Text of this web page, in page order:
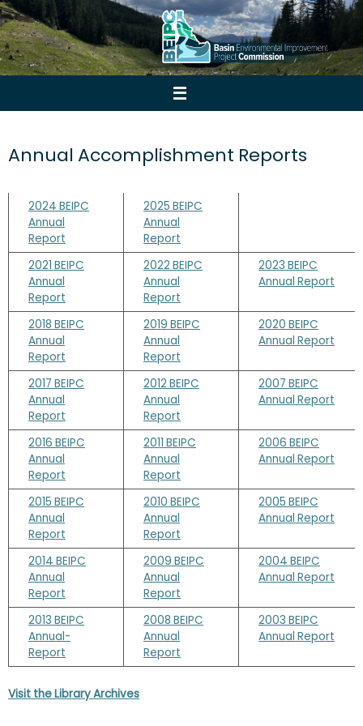
Skip
to
content
Annual Accomplishment Reports
2024 BEIPC
Annual
Report
2025 BEIPC
Annual
Report
2021 BEIPC
Annual
Report
2022 BEIPC
Annual
Report
2023 BEIPC
Annual Report
2018 BEIPC
Annual
Report
2019 BEIPC
Annual
Report
2020 BEIPC
Annual Report
2017 BEIPC
Annual
Report
2012 BEIPC
Annual
Report
2007 BEIPC
Annual Report
2016 BEIPC
Annual
Report
2011 BEIPC
Annual
Report
2006 BEIPC
Annual Report
2015 BEIPC
Annual
Report
2010 BEIPC
Annual
Report
2005 BEIPC
Annual Report
2014 BEIPC
Annual
Report
2009 BEIPC
Annual
Report
2004 BEIPC
Annual Report
2013 BEIPC
Annual-
Report
2008 BEIPC
Annual
Report
2003 BEIPC
Annual Report
Visit the Library Archives